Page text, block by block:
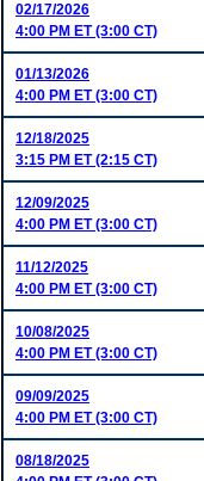
02/17/2026
4:00 PM ET (3:00 CT)
01/13/2026
4:00 PM ET (3:00 CT)
12/18/2025
3:15 PM ET (2:15 CT)
12/09/2025
4:00 PM ET (3:00 CT)
11/12/2025
4:00 PM ET (3:00 CT)
10/08/2025
4:00 PM ET (3:00 CT)
09/09/2025
4:00 PM ET (3:00 CT)
08/18/2025